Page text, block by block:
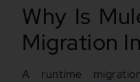
Why Is
Migration
A runtime